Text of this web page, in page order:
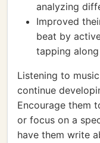
analyzing
Improved
beat by
tapping along
Listening to
continue
Encourage them
or focus on a
have them write